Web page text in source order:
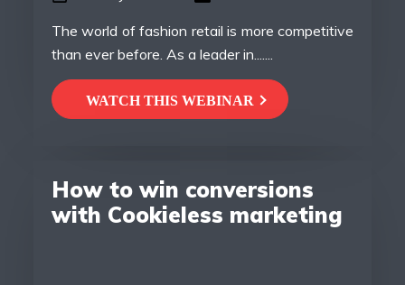
The world of fashion retail is more competitive
than ever before. As a leader in.......
WATCH THIS WEBINAR
How to win conversions
with Cookieless marketing